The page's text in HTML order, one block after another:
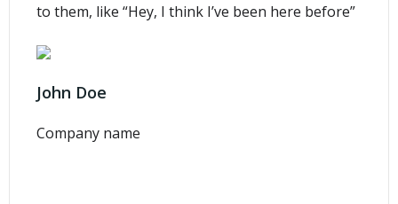
to them, like “Hey, I think I’ve been here before”
John Doe
Company name